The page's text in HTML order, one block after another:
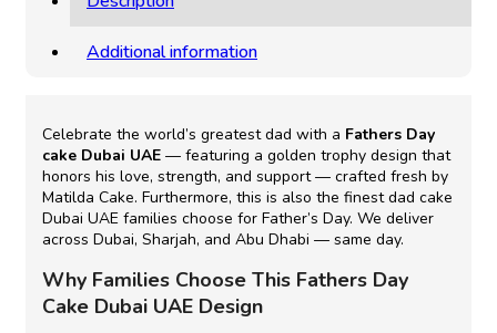
Additional information
Celebrate the world’s greatest dad with a Fathers Day
cake Dubai UAE — featuring a golden trophy design that
honors his love, strength, and support — crafted fresh by
Matilda Cake. Furthermore, this is also the finest dad cake
Dubai UAE families choose for Father’s Day. We deliver
across Dubai, Sharjah, and Abu Dhabi — same day.
Why Families Choose This Fathers Day
Cake Dubai UAE Design